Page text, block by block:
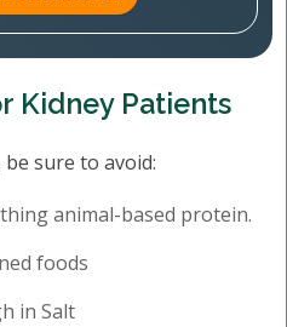
Kidney Patients
sure to avoid:
animal-based protein.
foods
in Salt